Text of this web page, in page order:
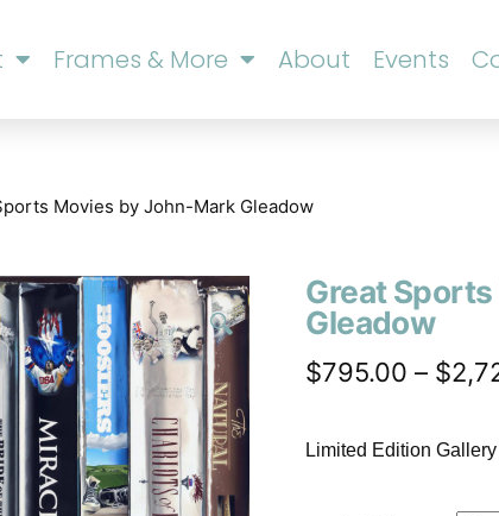
Frames & More About Events
Movies by John-Mark Gleadow
🔍
Great
Gleadow
$795.00 – $
Limited Edition